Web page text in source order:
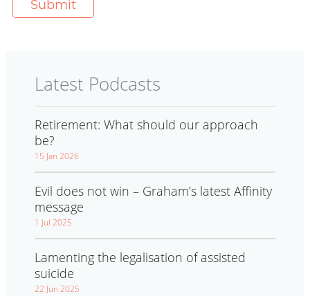
Latest Podcasts
Retirement: What should our approach
be?
15 Jan 2026
Evil does not win – Graham’s latest Affinity
message
1 Jul 2025
Lamenting the legalisation of assisted
suicide
22 Jun 2025